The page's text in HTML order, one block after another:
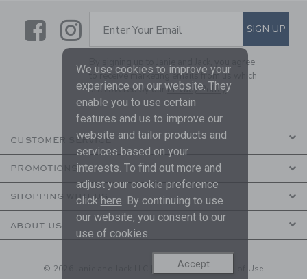
LinkLink
SUBSCRIBE TO EMAIL
Enter Your Email SIGN UP
By signing up to Janie and Jack, you agree
to receive marketing emails from us which
are covered by ourPrivacy Policy
CUSTOMER SERVICE
PROMOTIONS
SHOPPING WITH US
ABOUT US
© 2026 Janie and Jack LLC | Your Privacy| Terms of Use
We use cookies to improve your
experience on our website. They
enable you to use certain
features and us to improve our
website and tailor products and
services based on your
interests. To find out more and
adjust your cookie preference
click here. By continuing to use
our website, you consent to our
use of cookies.
Accept